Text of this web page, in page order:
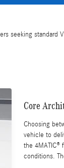
seeking
Core
Choosing
vehicle to
the 4MATIC®
conditions.